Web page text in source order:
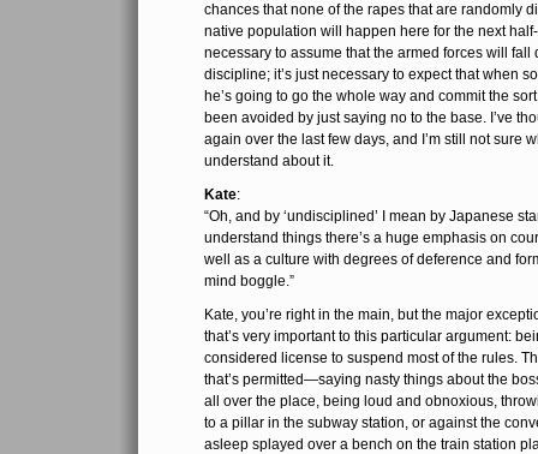
chances that none of the rapes that are randomly
native population will happen here for the next half-
necessary to assume that the armed forces will fall
discipline; it’s just necessary to expect that when
he’s going to go the whole way and commit the
been avoided by just saying no to the base. I’ve
again over the last few days, and I’m still not sure
understand about it.
Kate:
“Oh, and by ‘undisciplined’ I mean by Japanese
understand things there’s a huge emphasis on
well as a culture with degrees of deference and
mind boggle.”
Kate, you’re right in the main, but the major
that’s very important to this particular argument:
considered license to suspend most of the rules.
that’s permitted—saying nasty things about the
all over the place, being loud and obnoxious,
to a pillar in the subway station, or against the
asleep splayed over a bench on the train station